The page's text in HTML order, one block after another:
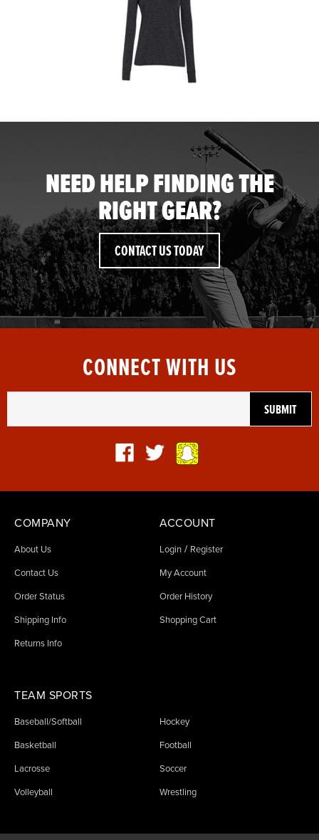
NEED HELP FINDING THE
RIGHT GEAR?
CONTACT US TODAY
CONNECT WITH US
COMPANY
About Us
Contact Us
Order Status
Shipping Info
Returns Info
ACCOUNT
Login / Register
My Account
Order History
Shopping Cart
TEAM SPORTS
Baseball/Softball Hockey
Basketball Football
Lacrosse Soccer
Volleyball Wrestling